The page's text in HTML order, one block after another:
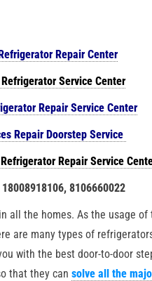
Repair Center
Service Center
Repair Service Center
Repair Doorstep Service
Repair Service
8106660022
all the homes. As the usage
are many types of
with the best door-to-door
that they can solve all the